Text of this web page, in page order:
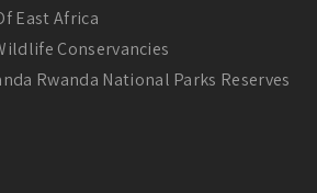
East Africa
Conservancies
Rwanda National Parks Reserves